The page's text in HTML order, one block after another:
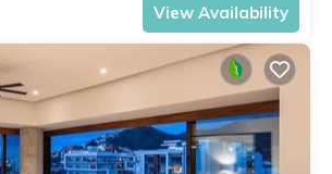
View Availability